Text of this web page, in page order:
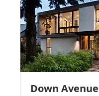
Down Avenue